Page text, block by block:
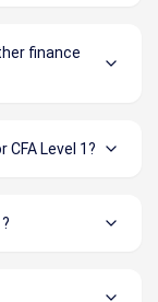
finance
Level 1?